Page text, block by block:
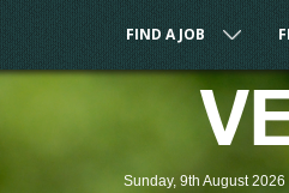
FIND A JOB
Sunday, 9th August 2026 |